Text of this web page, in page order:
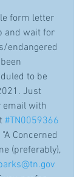
form letter
and wait for
endangered
to be
Just
email with
#TN0059366
Concerned
(preferably),